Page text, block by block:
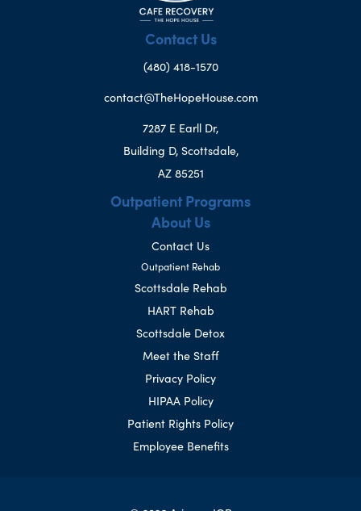
Contact Us
(480) 418-1570
contact@TheHopeHouse.com
7287 E Earll Dr,
Building D, Scottsdale,
AZ 85251
Outpatient Programs
About Us
Contact Us
Outpatient Rehab
Scottsdale Rehab
HART Rehab
Scottsdale Detox
Meet the Staff
Privacy Policy
HIPAA Policy
Patient Rights Policy
Employee Benefits